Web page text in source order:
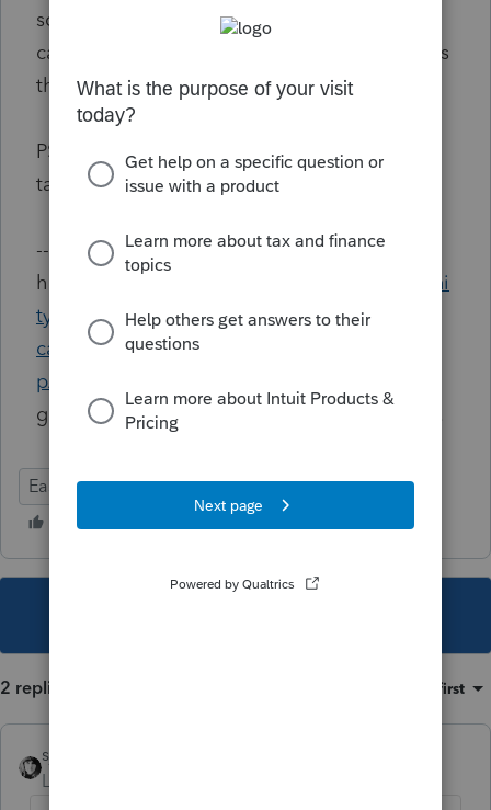
software which is needed to compute the
capital gain. I hereby request Intuit to address
this defect. Thanks.
PS: the information is needed when the
taxpayer starts to rent again later in the year.
--<br />Click <a
href="
https://proconnect.intuit.com/communi
ty/proconnect-tax-idea-exchange/request-a-
case-management-tool-for-proconnect/idi-
p/111336
good things in life, we have to fight for them.
Ease of Use
2 replies Oldest first
sjrcpa
Level 15